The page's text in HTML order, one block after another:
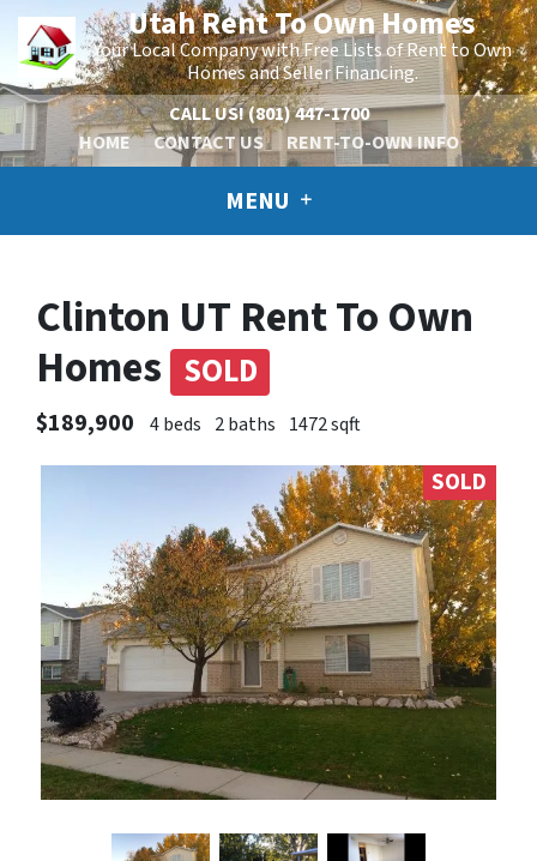
Utah Rent To Own Homes
Your Local Company with Free Lists of Rent to Own
Homes and Seller Financing.
CALL US!(801) 447-1700
HOME
CONTACT US RENT-TO-OWN INFO
MENU
Clinton UT Rent To Own
Homes SOLD
$189,900 4 beds 2 baths 1472 sqft
SOLD